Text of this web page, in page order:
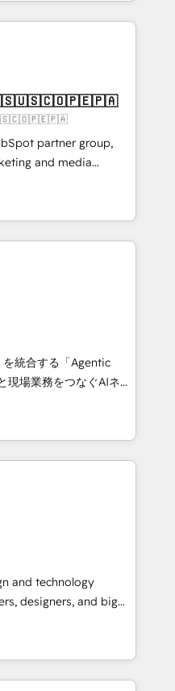
15+ different CRMs
✨ CS: Clients
new visitors for a
CS: 415% conversion
Impact Award 🏆
🏆 Gold AVA Digital
CRM
partner group,
and media
and Southern
Born in Chile,
international reach to
technology, creativity,
AI automation,
content, and digital
works in Spanish,
scalable strategies
10+
• Top 3 Partner of the
2025. • Partner of the
experts help
with impact.
統合する「Agentic
、HubSpot Eliteの実装
100inc は何
基盤に、AIエージェン
務（マーケティング・営
業部・グループ会社・部
業務プロセスのサイロ化
盤に再構築します。意
走します。 1️⃣
ータの一元化から、
全Hub統合運用、デー
への移行を設計・実装。
and technology
designers, and big
and
by curiosity—to turn
into meaningful
is more than just